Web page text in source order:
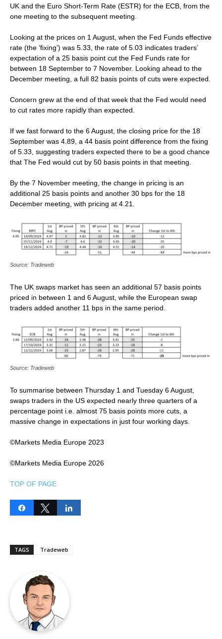
UK and the Euro Short-Term Rate (ESTR) for the ECB, from the
one meeting to the subsequent meeting.
Looking at the prices on 1 August, when the Fed Funds effective
rate (the ‘fixing’) was 5.33, the rate of 5.03 indicates traders’
expectation of a 25 basis point cut the Fed Funds rate for
between 18 September to 7 November. Looking ahead to the
December meeting, a full 82 basis points of cuts were expected.
Concern grew at the end of that week that the Fed would need
to cut rates more rapidly than expected.
If we fast forward to the 6 August, the closing price for the 18
September was 4.89, a 44 basis point difference from the fixing
of 5.33, suggesting traders expected there to be a good chance
that The Fed would cut by 50 basis points in that meeting.
By the 7 November meeting, the change in pricing is an
additional 25 basis points and another 30 bps for the 18
December meeting, with pricing at 4.21.
Source: Tradeweb
The UK swaps market has seen an additional 57 basis points
priced in between 1 and 6 August, while the European swap
traders added another 11 bps in the same period.
Source: Tradeweb
To summarise between Thursday 1 and Tuesday 6 August,
swaps traders in the US expected nearly three quarters of a
percentage point i.e. almost 75 basis points more cuts, a
massive change in expectations in just four working days.
©Markets Media Europe 2023
©Markets Media Europe 2026
TOP OF PAGE
Share Tweet
TAGS Tradeweb